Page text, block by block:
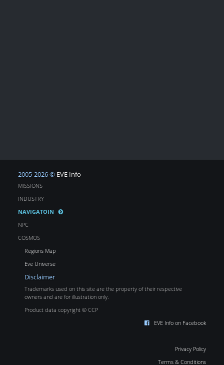
2005-2026 © EVE Info
MISSIONS
INDUSTRY
NAVIGATOIN
NPC
COSMOS
Regions Map
Eve Universe
Disclaimer
Trademarks used on this site are the property of their respective
owners and are for illustration only.
Product data copyright © CCP
EVE Info on Facebook
Privacy Policy
Terms & Conditions